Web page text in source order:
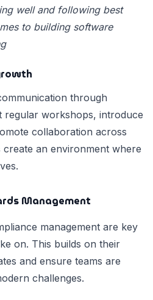
well and following best
to building software
through
regular workshops, introduce
collaboration across
create an environment where
Management
management are key
on. This builds on their
and ensure teams are
challenges.